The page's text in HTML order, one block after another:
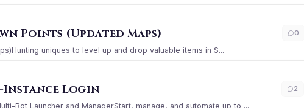
Points (Updated Maps)
uniques to level up and drop valuable items in S...
0
Instance Login
Bot Launcher and ManagerStart, manage, and automate up to ...
2